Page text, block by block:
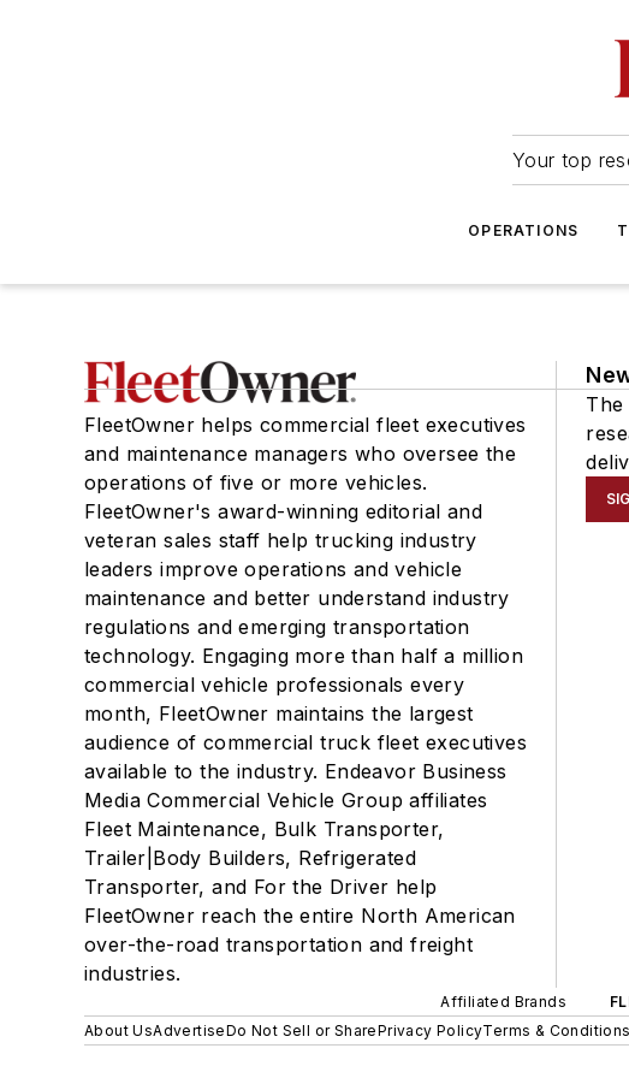
Your top
OPERATIONS
FleetOwner helps commercial fleet executives
and maintenance managers who oversee the
operations of five or more vehicles.
FleetOwner's award-winning editorial and
veteran sales staff help trucking industry
leaders improve operations and vehicle
maintenance and better understand industry
regulations and emerging transportation
technology. Engaging more than half a million
commercial vehicle professionals every
month, FleetOwner maintains the largest
audience of commercial truck fleet executives
available to the industry. Endeavor Business
Media Commercial Vehicle Group affiliates
Fleet Maintenance, Bulk Transporter,
Trailer|Body Builders, Refrigerated
Transporter, and For the Driver help
FleetOwner reach the entire North American
over-the-road transportation and freight
industries.
Affiliated Brands
About UsAdvertiseDo Not Sell or SharePrivacy PolicyTerms & Conditions